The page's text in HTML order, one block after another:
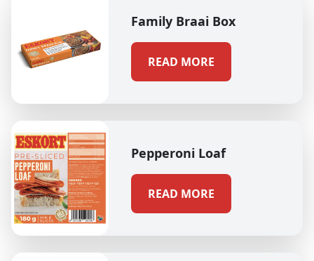
Family Braai Box
READ MORE
Pepperoni Loaf
READ MORE